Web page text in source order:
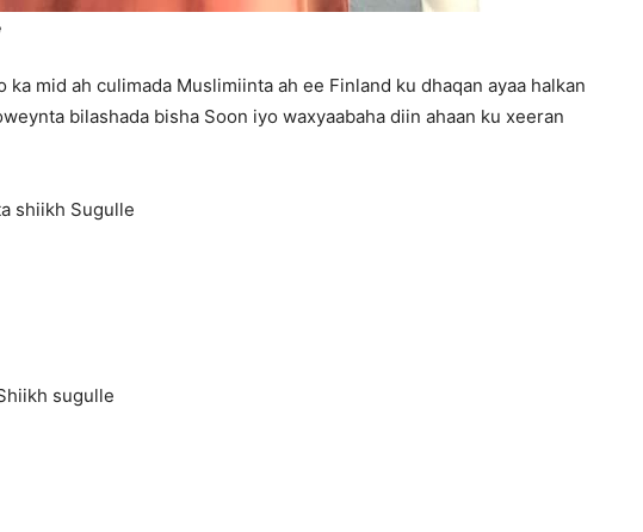
mid ah culimada Muslimiinta ah ee Finland ku dhaqan ayaa halkan
bilashada bisha Soon iyo waxyaabaha diin ahaan ku xeeran
shiikh Sugulle
sugulle